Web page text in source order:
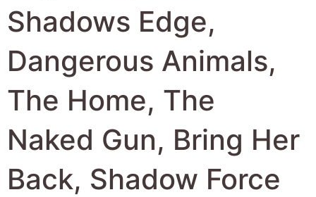
Shadows Edge,
Dangerous Animals,
The Home, The
Naked Gun, Bring Her
Back, Shadow Force